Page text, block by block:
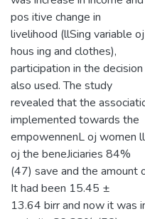
pos itive change in
livelihood (llSing variable
hous ing and clothes),
participation in the
also used. The study
revealed that the
implemented towards the
empowennenL oj women
oj the beneJiciaries 84%
(47) save and the amount
It had been 15.45 ±
13.64 birr and now it was